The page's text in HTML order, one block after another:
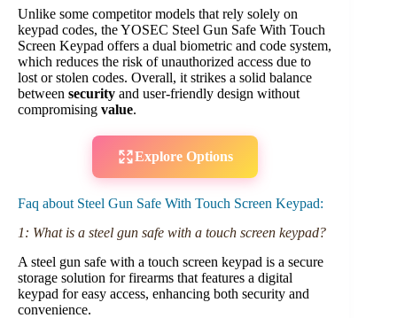
Unlike some competitor models that rely solely on
keypad codes, the YOSEC Steel Gun Safe With Touch
Screen Keypad offers a dual biometric and code system,
which reduces the risk of unauthorized access due to
lost or stolen codes. Overall, it strikes a solid balance
between security and user-friendly design without
compromising value.
Explore Options
Faq about Steel Gun Safe With Touch Screen Keypad:
1: What is a steel gun safe with a touch screen keypad?
A steel gun safe with a touch screen keypad is a secure
storage solution for firearms that features a digital
keypad for easy access, enhancing both security and
convenience.